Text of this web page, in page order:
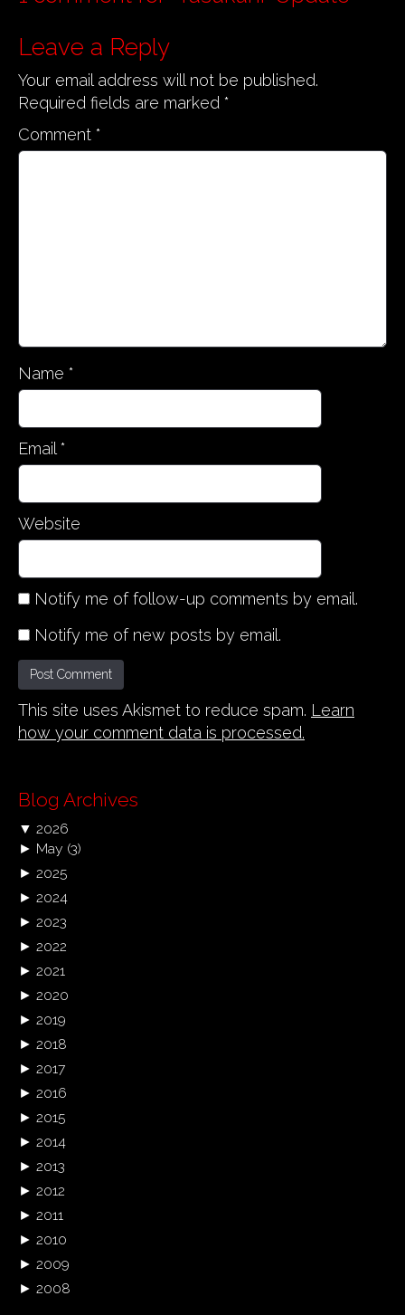
a
v
i
a
Leave a Reply
Your email address will not be published.
Required fields are marked *
Comment *
Name *
Email *
Website
Notify me of follow-up comments by email.
Notify me of new posts by email.
This site uses Akismet to reduce spam. Learn
how your comment data is processed.
Blog Archives
▼ 2026
► May (3)
► 2025
► 2024
► 2023
► 2022
► 2021
► 2020
► 2019
► 2018
► 2017
► 2016
► 2015
► 2014
► 2013
► 2012
► 2011
► 2010
► 2009
► 2008